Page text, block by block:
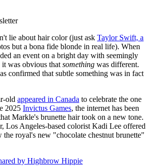
lie about hair color (just ask Taylor Swift, a
but a bona fide blonde in real life). When
an event on a bright day with seemingly
was obvious that something was different.
confirmed that subtle something was in fact
old appeared in Canada to celebrate the one
2025 Invictus Games, the internet has been
Markle's brunette hair took on a new tone.
Los Angeles-based colorist Kadi Lee offered
the royal's new "chocolate chestnut brunette"
by Highbrow Hippie